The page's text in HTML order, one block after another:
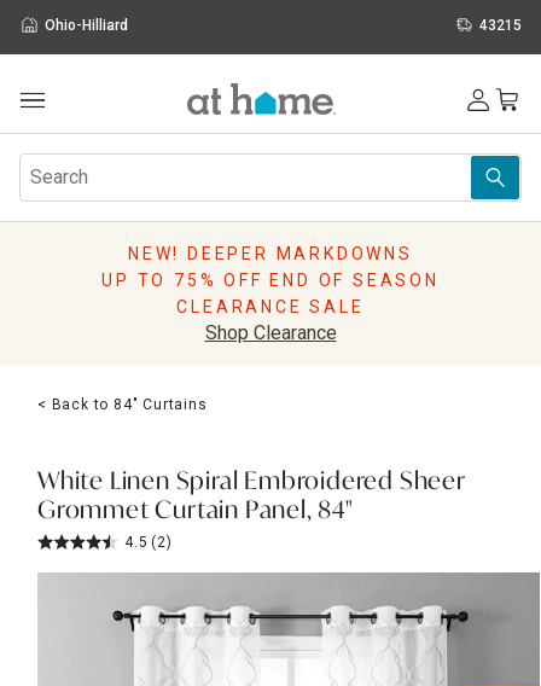
Ohio-Hilliard 43215
Furniture
Rugs
Pillows
Lighting
Holidays
Sale & Clearance
NEW! DEEPER MARKDOWNS
UP TO 75% OFF END OF SEASON
CLEARANCE SALE
Shop Clearance
< Back to 84" Curtains
White Linen Spiral Embroidered Sheer
Grommet Curtain Panel, 84"
4.5 (2)